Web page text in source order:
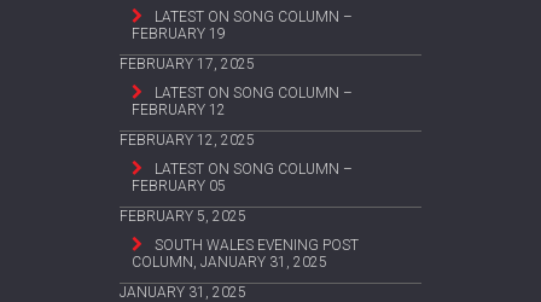
LATEST ON SONG COLUMN –
FEBRUARY 19
FEBRUARY 17, 2025
LATEST ON SONG COLUMN –
FEBRUARY 12
FEBRUARY 12, 2025
LATEST ON SONG COLUMN –
FEBRUARY 05
FEBRUARY 5, 2025
SOUTH WALES EVENING POST
COLUMN, JANUARY 31, 2025
JANUARY 31, 2025